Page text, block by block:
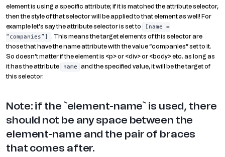
element is using a specific attribute; if it is matched the attribute selector,
then the style of that selector will be applied to that element as well! For
example let’s say the attribute selector is set to
[name =
“companies”]
. This means the target elements of this selector are
those that have the name attribute with the value “companies” set to it.
So doesn’t matter if the element is <p> or <div> or <body> etc. as long as
it has the attribute
name
and the specified value, it will be the target of
this selector.
Note: if the `element-name` is used, there
should not be any space between the
element-name and the pair of braces
that comes after.